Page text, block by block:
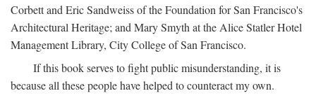
Corbett and Eric Sandweiss of the Foundation for San Francisco's
Architectural Heritage; and Mary Smyth at the Alice Statler Hotel
Management Library, City College of San Francisco.
If this book serves to fight public misunderstanding, it is
because all these people have helped to counteract my own.